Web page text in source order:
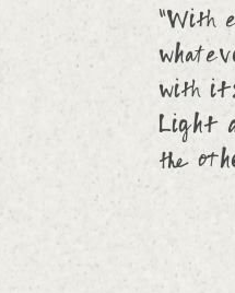
“With
with
Light
the